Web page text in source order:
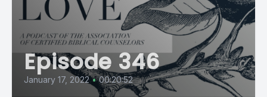
Episode 346
January 17, 2022 • 00:20:52